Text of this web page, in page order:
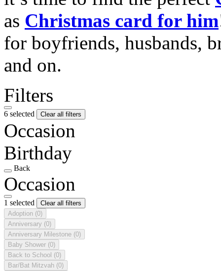
as Christmas card for him
for boyfriends, husbands,
and on.
Filters
6 selected Clear all filters
Occasion
Birthday
Back
Occasion
1 selected
Clear all filters
Adoption (0)
Anniversary (0)
Anniversary Milestone (0)
Baby Shower (0)
Back to School (0)
Bar/Bat Mitzvah (0)